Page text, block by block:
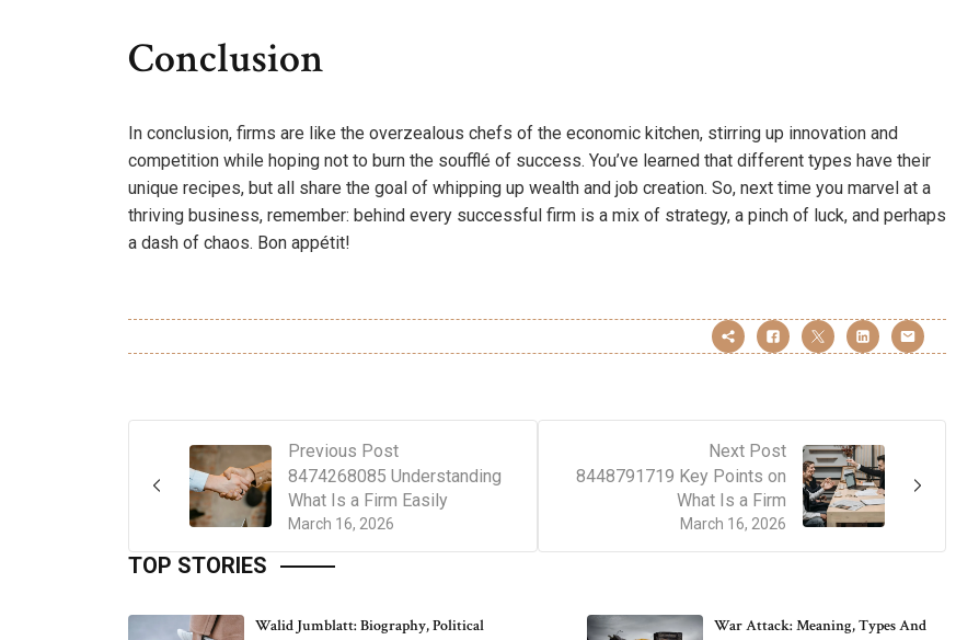
Conclusion
In conclusion, firms are like the overzealous chefs of the economic kitchen, stirring up innovation and
competition while hoping not to burn the soufflé of success. You’ve learned that different types have their
unique recipes, but all share the goal of whipping up wealth and job creation. So, next time you marvel at a
thriving business, remember: behind every successful firm is a mix of strategy, a pinch of luck, and perhaps
a dash of chaos. Bon appétit!
Previous Post
March 16, 2026
8474268085 Understanding
What Is a Firm Easily
Next Post
March 16, 2026
8448791719 Key Points on
What Is a Firm
TOP STORIES
Walid Jumblatt: Biography, Political
War Attack: Meaning, Types And